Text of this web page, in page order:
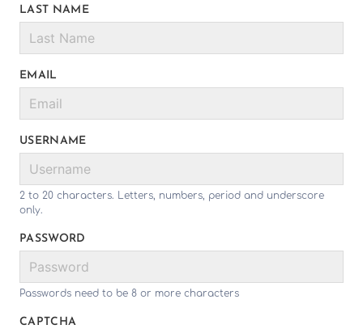
LAST NAME
EMAIL
USERNAME
2 to 20 characters. Letters, numbers, period and underscore
only.
PASSWORD
Passwords need to be 8 or more characters
CAPTCHA